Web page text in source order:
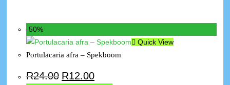
-50%
Quick View
Portulacaria afra – Spekboom
R24.00 R12.00